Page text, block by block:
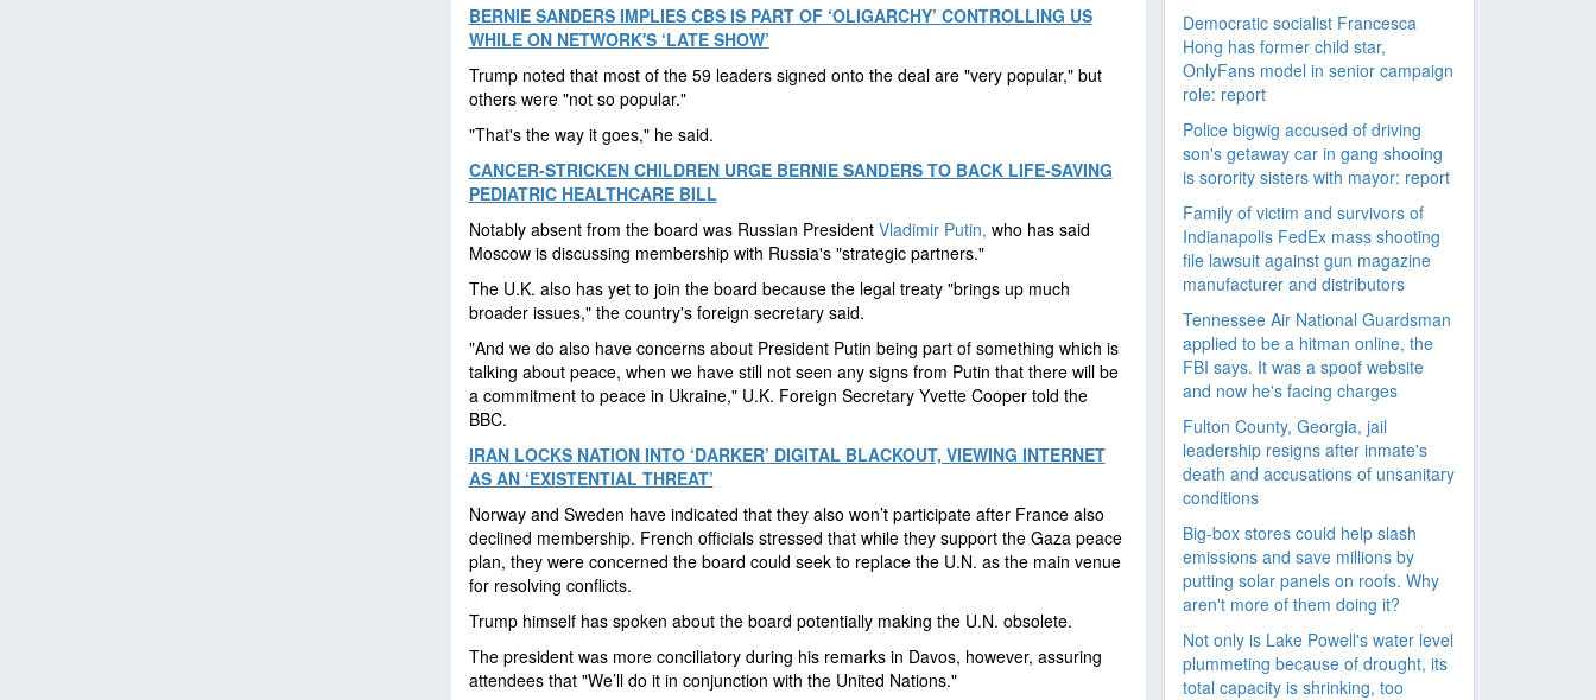
BERNIE SANDERS IMPLIES CBS IS PART OF ‘OLIGARCHY’ CONTROLLING US
WHILE ON NETWORK'S ‘LATE SHOW’
Trump noted that most of the 59 leaders signed onto the deal are "very popular," but
others were "not so popular."
"That's the way it goes," he said.
CANCER-STRICKEN CHILDREN URGE BERNIE SANDERS TO BACK LIFE-SAVING
PEDIATRIC HEALTHCARE BILL
Notably absent from the board was Russian President Vladimir Putin, who has said
Moscow is discussing membership with Russia's "strategic partners."
The U.K. also has yet to join the board because the legal treaty "brings up much
broader issues," the country's foreign secretary said.
"And we do also have concerns about President Putin being part of something which is
talking about peace, when we have still not seen any signs from Putin that there will be
a commitment to peace in Ukraine," U.K. Foreign Secretary Yvette Cooper told the
BBC.
IRAN LOCKS NATION INTO ‘DARKER’ DIGITAL BLACKOUT, VIEWING INTERNET
AS AN ‘EXISTENTIAL THREAT’
Norway and Sweden have indicated that they also won’t participate after France also
declined membership. French officials stressed that while they support the Gaza peace
plan, they were concerned the board could seek to replace the U.N. as the main venue
for resolving conflicts.
Trump himself has spoken about the board potentially making the U.N. obsolete.
The president was more conciliatory during his remarks in Davos, however, assuring
attendees that "We’ll do it in conjunction with the United Nations."
Democratic socialist Francesca
Hong has former child star,
OnlyFans model in senior campaign
role: report
Police bigwig accused of driving
son's getaway car in gang shooing
is sorority sisters with mayor: report
Family of victim and survivors of
Indianapolis FedEx mass shooting
file lawsuit against gun magazine
manufacturer and distributors
Tennessee Air National Guardsman
applied to be a hitman online, the
FBI says. It was a spoof website
and now he's facing charges
Fulton County, Georgia, jail
leadership resigns after inmate's
death and accusations of unsanitary
conditions
Big-box stores could help slash
emissions and save millions by
putting solar panels on roofs. Why
aren't more of them doing it?
Not only is Lake Powell's water level
plummeting because of drought, its
total capacity is shrinking, too